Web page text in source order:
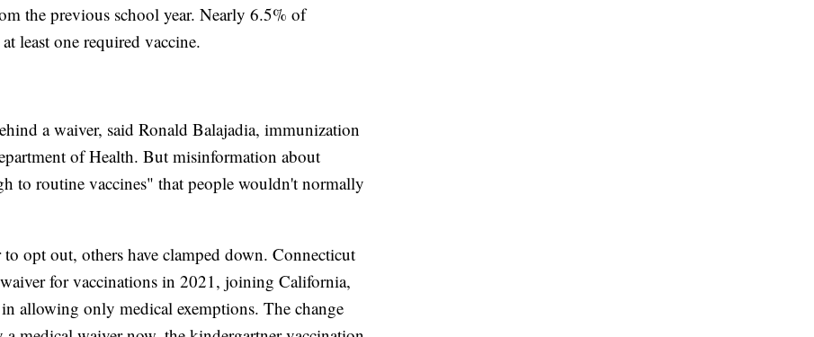
the previous school year. Nearly 6.5% of
least one required vaccine.
a waiver, said Ronald Balajadia, immunization
of Health. But misinformation about
to routine vaccines" that people wouldn't normally
to opt out, others have clamped down. Connecticut
for vaccinations in 2021, joining California,
allowing only medical exemptions. The change